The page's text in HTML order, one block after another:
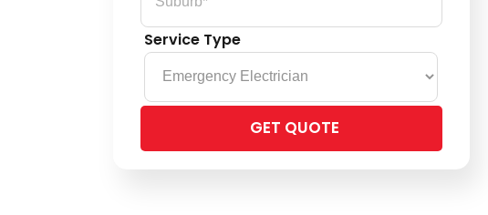
Service Type
leave